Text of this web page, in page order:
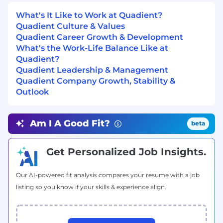
Smart Work at Quadient
At Quadient, our Smart Work approach fosters
connection, collaboration, and innovation while
offering flexibility based on role requirements.
Whether on-site, hybrid, or remote, our work
environments are designed to support
productivity and engagement. Hybrid
on-site roles contribute daily to our vibrant
workplace culture, and remote employees stay
connected through virtual collaboration and in-
person events. No matter where you work,
you’ll be part of a dynamic, people-first
community that drives success together.
Be yourself at Quadient
Our values define how we work as a team:
What's It Like to Work at Quadient?
Quadient Culture & Values
Quadient Career Growth & Development
What's the Work-Life Balance Like at
Quadient?
Quadient Leadership & Management
Quadient Company Growth, Stability &
Outlook
Am I A Good Fit? beta
Get Personalized Job Insights.
Our AI-powered fit analysis compares your resume with a job
listing so you know if your skills & experience align.